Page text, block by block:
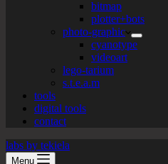
bitmap
plotter+bots
photo-graphic
cyanotype
videoart
lego-tarium
s.t.e.a.m
tools
digital tools
contact
labs by tekiela
Menu